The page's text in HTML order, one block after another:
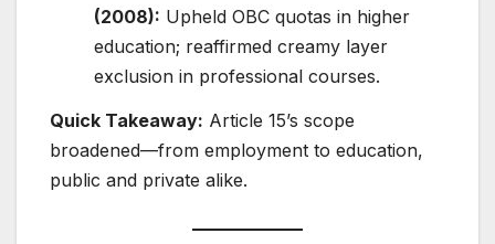
(2008): Upheld OBC quotas in higher
education; reaffirmed creamy layer
exclusion in professional courses.
Quick Takeaway: Article 15’s scope
broadened—from employment to education,
public and private alike.